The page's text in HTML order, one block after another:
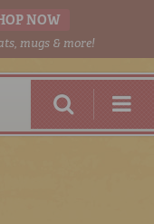
NOW
mugs & more!